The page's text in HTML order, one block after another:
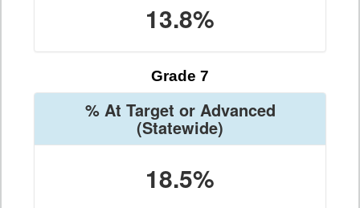
13.8%
Grade 7
% At Target or Advanced
(Statewide)
18.5%